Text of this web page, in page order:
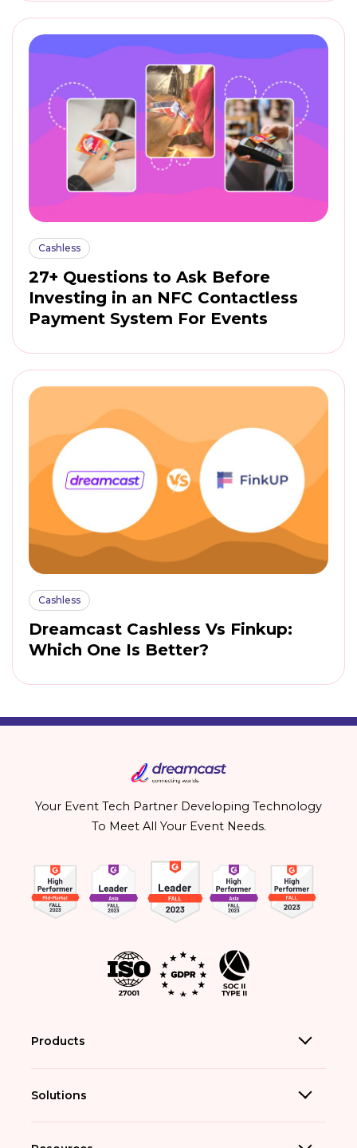
Cashless
27+ Questions to Ask Before
Investing in an NFC Contactless
Payment System For Events
Cashless
Dreamcast Cashless Vs Finkup:
Which One Is Better?
Your Event Tech Partner Developing Technology
To Meet All Your Event Needs.
Products
Solutions